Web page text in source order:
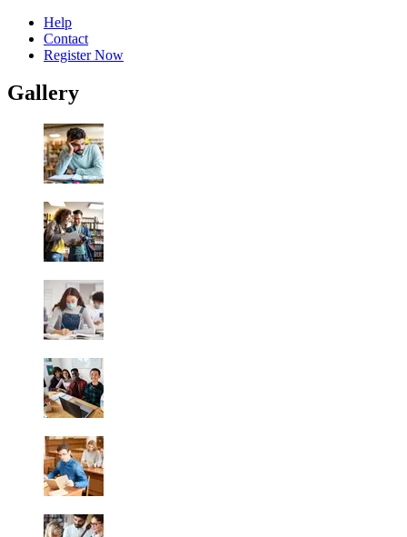
Help
Contact
Register Now
Gallery